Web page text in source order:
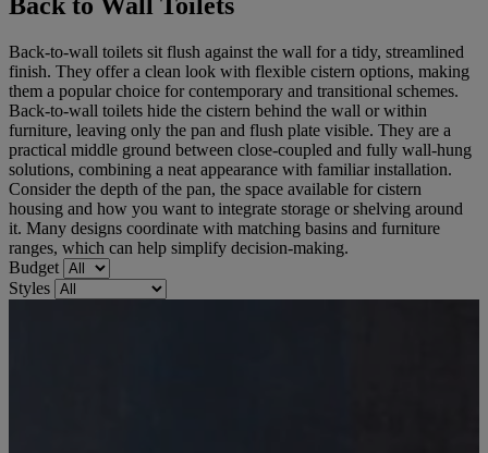
Back-to-wall toilets sit flush against the wall for a tidy, streamlined
finish. They offer a clean look with flexible cistern options, making
them a popular choice for contemporary and transitional schemes.
Back-to-wall toilets hide the cistern behind the wall or within
furniture, leaving only the pan and flush plate visible. They are a
practical middle ground between close-coupled and fully wall-hung
solutions, combining a neat appearance with familiar installation.
Consider the depth of the pan, the space available for cistern
housing and how you want to integrate storage or shelving around
it. Many designs coordinate with matching basins and furniture
ranges, which can help simplify decision-making.
Budget
Styles